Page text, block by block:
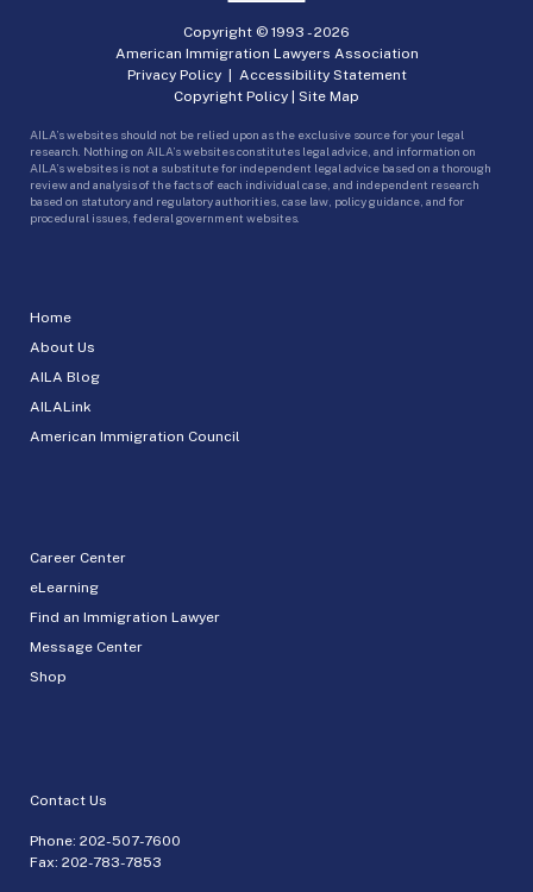
Home
About Us
AILA Blog
AILALink
American Immigration Council
Career Center
eLearning
Find an Immigration Lawyer
Message Center
Shop
Contact Us
Phone: 202-507-7600
Fax: 202-783-7853
Copyright © 1993 -2026
American Immigration Lawyers Association
Privacy Policy| Accessibility Statement
Copyright Policy | Site Map
AILA’s websites should not be relied upon as the exclusive source for your legal
research. Nothing on AILA’s websites constitutes legal advice, and information on
AILA’s websites is not a substitute for independent legal advice based on a thorough
review and analysis of the facts of each individual case, and independent research
based on statutory and regulatory authorities, case law, policy guidance, and for
procedural issues, federal government websites.